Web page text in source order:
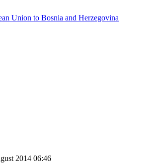
Union to Bosnia and Herzegovina
2014 06:46